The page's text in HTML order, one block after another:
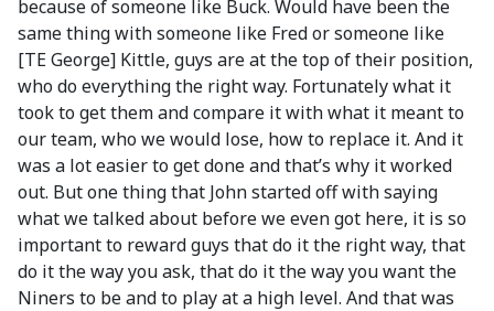
because of someone like Buck. Would have been the
same thing with someone like Fred or someone like
[TE George] Kittle, guys are at the top of their position,
who do everything the right way. Fortunately what it
took to get them and compare it with what it meant to
our team, who we would lose, how to replace it. And it
was a lot easier to get done and that’s why it worked
out. But one thing that John started off with saying
what we talked about before we even got here, it is so
important to reward guys that do it the right way, that
do it the way you ask, that do it the way you want the
Niners to be and to play at a high level. And that was